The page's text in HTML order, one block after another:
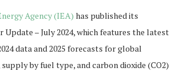
Agency (IEA) has published its
– July 2024, which features the latest
data and 2025 forecasts for global
by fuel type, and carbon dioxide (CO2)